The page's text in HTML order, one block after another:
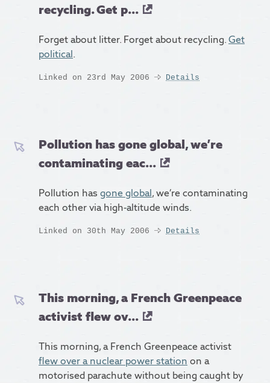
recycling. Get p...
Forget about litter. Forget about recycling.Get
political.
Linked on 23rd May 2006 Details
Pollution has gone global, we’re
contaminating eac...
Pollution has gone global, we’re contaminating
each other via high-altitude winds.
Linked on 30th May 2006 Details
This morning, a French Greenpeace
activist flew ov...
This morning, a French Greenpeace activist
flew over a nuclear power station on a
motorised parachute without being caught by